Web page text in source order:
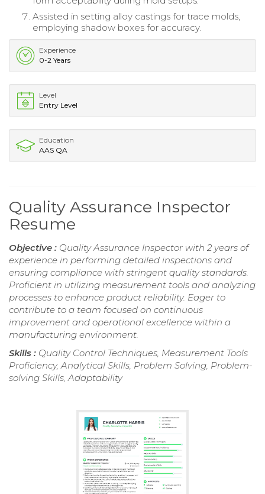
Assisted in setting alloy castings for trace molds,
employing shadow boxes for accuracy.
Experience
0-2 Years
Level
Entry Level
Education
AAS QA
Quality Assurance Inspector
Resume
Objective : Quality Assurance Inspector with 2 years of
experience in performing detailed inspections and
ensuring compliance with stringent quality standards.
Proficient in utilizing measurement tools and analyzing
processes to enhance product reliability. Eager to
contribute to a team focused on continuous
improvement and operational excellence within a
manufacturing environment.
Skills : Quality Control Techniques, Measurement Tools
Proficiency, Analytical Skills, Problem Solving, Problem-
solving Skills, Adaptability